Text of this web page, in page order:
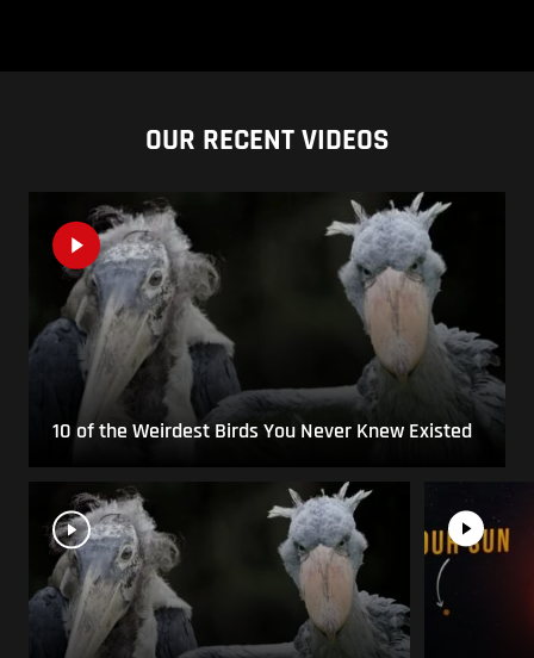
OUR RECENT VIDEOS
10 of the Weirdest Birds You Never Knew Existed